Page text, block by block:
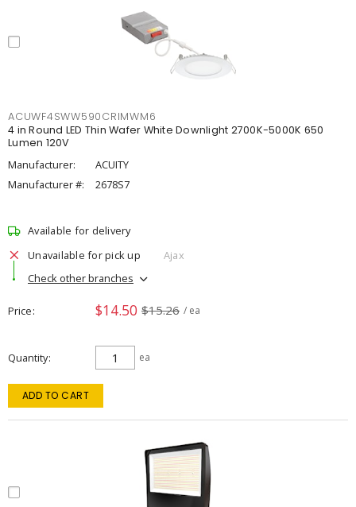
ACUWF4SWW590CRIMWM6
4 in Round LED Thin Wafer White Downlight 2700K-5000K 650
Lumen 120V
Manufacturer:
ACUITY
Manufacturer #:
2678S7
Available for delivery
Unavailable for pick up
Ajax
Check other branches
Price $14.50 $15.26 / ea
Quantity ea
ADD TO CART